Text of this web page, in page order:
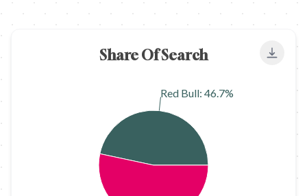
Share Of Search
Red Bull: 46.7%